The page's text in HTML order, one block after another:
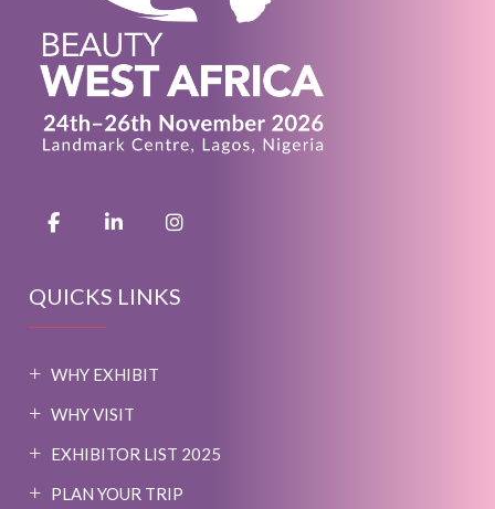
QUICKS LINKS
WHY EXHIBIT
WHY VISIT
EXHIBITOR LIST 2025
PLAN YOUR TRIP